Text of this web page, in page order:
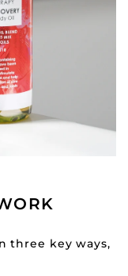
three key ways,